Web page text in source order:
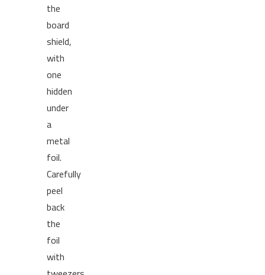
the
board
shield,
with
one
hidden
under
a
metal
foil.
Carefully
peel
back
the
foil
with